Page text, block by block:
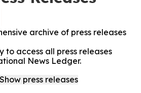
archive of press releases
to access all press releases
News Ledger.